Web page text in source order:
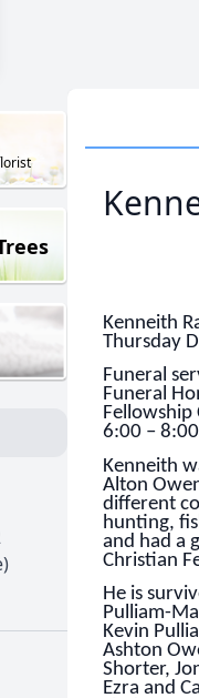
Kenneith
Thursday
Funeral
Funeral
Fellowship
6:00 –
Kenneith
Alton
different
hunting,
and had a
Christian
He is
Pulliam-
Kevin
Ashton
Shorter,
Ezra and